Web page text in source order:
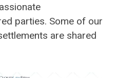
parties. Some of our
are shared